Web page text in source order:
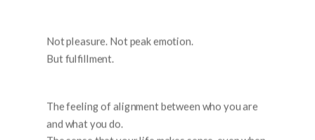
Not pleasure. Not peak emotion.
But fulfillment.
The feeling of alignment between who you are
and what you do.